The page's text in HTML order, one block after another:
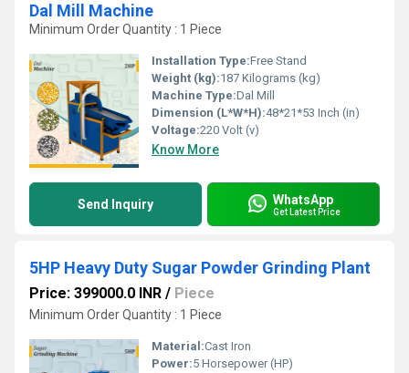
Dal Mill Machine
Minimum Order Quantity : 1 Piece
Installation Type:Free Stand
Weight (kg):187 Kilograms (kg)
Machine Type:Dal Mill
Dimension (L*W*H):48*21*53 Inch (in)
Voltage:220 Volt (v)
Know More
Send Inquiry WhatsApp
Get Latest Price
5HP Heavy Duty Sugar Powder Grinding Plant
Price: 399000.0 INR / Piece
Minimum Order Quantity : 1 Piece
Material:Cast Iron
Power:5 Horsepower (HP)